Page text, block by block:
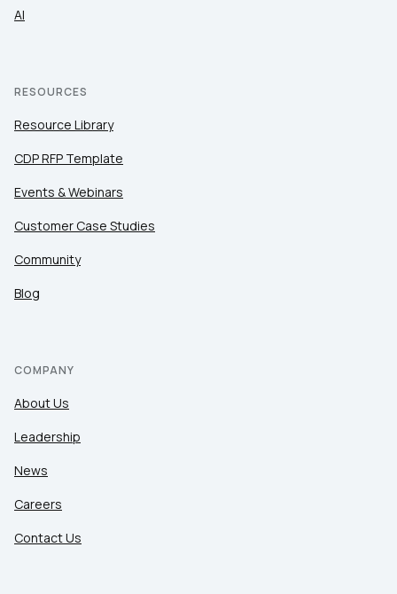
AI
RESOURCES
Resource Library
CDP RFP Template
Events & Webinars
Customer Case Studies
Community
Blog
COMPANY
About Us
Leadership
News
Careers
Contact Us